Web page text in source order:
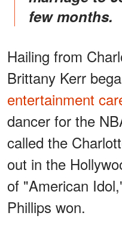
few months.
Hailing from
Brittany Kerr
entertainment
dancer for the
called the
out in the
of "American
Phillips won.